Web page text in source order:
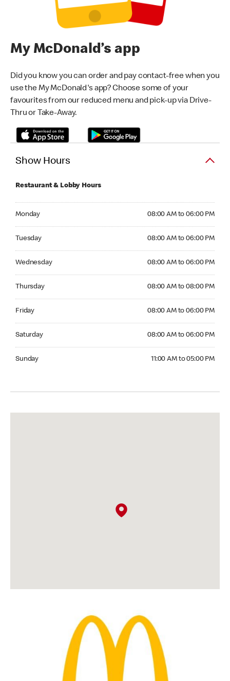
My McDonald’s app
Did you know you can order and pay contact-free when you
use the My McDonald's app? Choose some of your
favourites from our reduced menu and pick-up via Drive-
Thru or Take-Away.
Show Hours
Restaurant & Lobby Hours
Monday 08:00 AM to 06:00 PM
Tuesday 08:00 AM to 06:00 PM
Wednesday 08:00 AM to 06:00 PM
Thursday 08:00 AM to 08:00 PM
Friday 08:00 AM to 06:00 PM
Saturday 08:00 AM to 06:00 PM
Sunday 11:00 AM to 05:00 PM